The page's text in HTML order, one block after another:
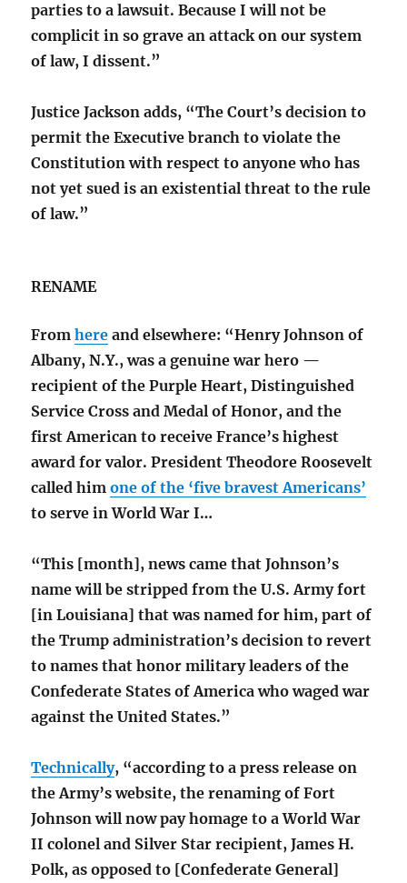
parties to a lawsuit. Because I will not be
complicit in so grave an attack on our system
of law, I dissent.”
Justice Jackson adds, “The Court’s decision to
permit the Executive branch to violate the
Constitution with respect to anyone who has
not yet sued is an existential threat to the rule
of law.”
RENAME
Fromhere and elsewhere: “Henry Johnson of
Albany, N.Y., was a genuine war hero —
recipient of the Purple Heart, Distinguished
Service Cross and Medal of Honor, and the
first American to receive France’s highest
award for valor. President Theodore Roosevelt
called himone of the ‘five bravest Americans’
to serve in World War I…
“This [month], news came that Johnson’s
name will be stripped from the U.S. Army fort
[in Louisiana] that was named for him, part of
the Trump administration’s decision to revert
to names that honor military leaders of the
Confederate States of America who waged war
against the United States.”
Technically, “according to a press release on
the Army’s website, the renaming of Fort
Johnson will now pay homage to a World War
II colonel and Silver Star recipient, James H.
Polk, as opposed to [Confederate General]